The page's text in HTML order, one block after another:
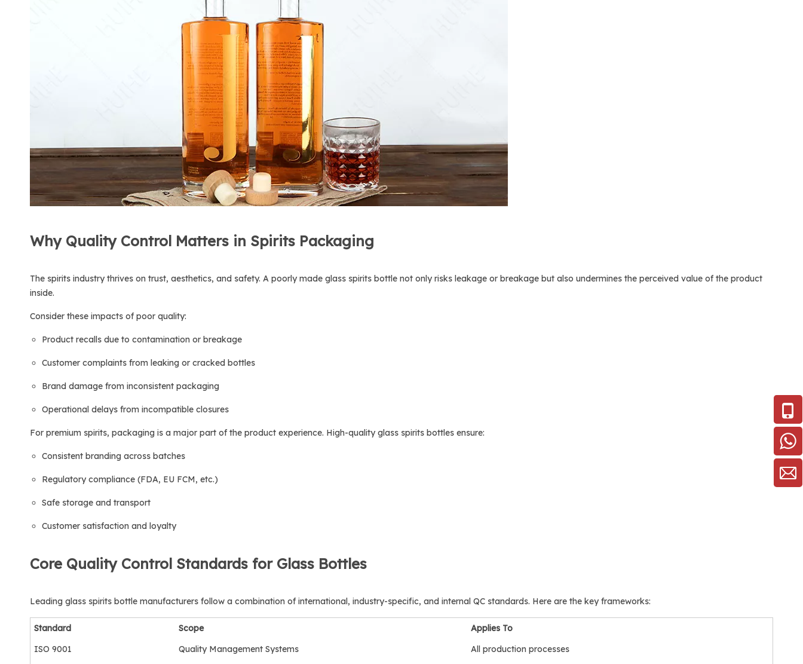
Why Quality Control Matters in Spirits Packaging
The spirits industry thrives on trust, aesthetics, and safety. A poorly made glass spirits bottle not only risks leakage or breakage but also undermines the perceived value of the product
inside.
Consider these impacts of poor quality:
Product recalls due to contamination or breakage
Customer complaints from leaking or cracked bottles
Brand damage from inconsistent packaging
Operational delays from incompatible closures
For premium spirits, packaging is a major part of the product experience. High-quality glass spirits bottles ensure:
Consistent branding across batches
Regulatory compliance (FDA, EU FCM, etc.)
Safe storage and transport
Customer satisfaction and loyalty
Core Quality Control Standards for Glass Bottles
Leading glass spirits bottle manufacturers follow a combination of international, industry-specific, and internal QC standards. Here are the key frameworks:
Standard Scope
Applies To
ISO 9001
Quality Management Systems
All production processes